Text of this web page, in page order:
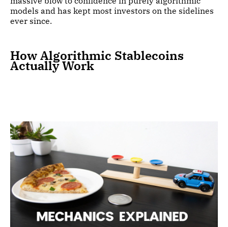
models and has kept most investors on the sidelines
ever since.
How Algorithmic Stablecoins
Actually Work